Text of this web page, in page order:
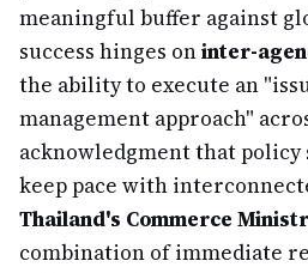
meaningful buffer against
success hinges oninter-
the ability to execute an
management approach"
acknowledgment that policy
keep pace with
Thailand's Commerce
combination of immediate